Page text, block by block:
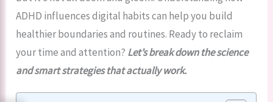
ADHD influences digital habits can help you build
healthier boundaries and routines. Ready to reclaim
your time and attention? Let’s break down the science
and smart strategies that actually work.